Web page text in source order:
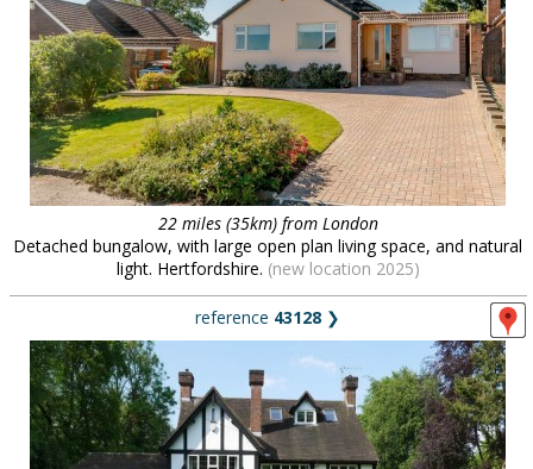
22 miles (35km) from London
Detached bungalow, with large open plan living space, and natural
light. Hertfordshire. (new location 2025)
reference 43128 ❯